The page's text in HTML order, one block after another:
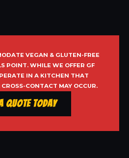
VEGAN & GLUTEN-FREE
POINT. WHILE WE OFFER GF
IN A KITCHEN THAT
CONTACT MAY OCCUR.
Quote Today